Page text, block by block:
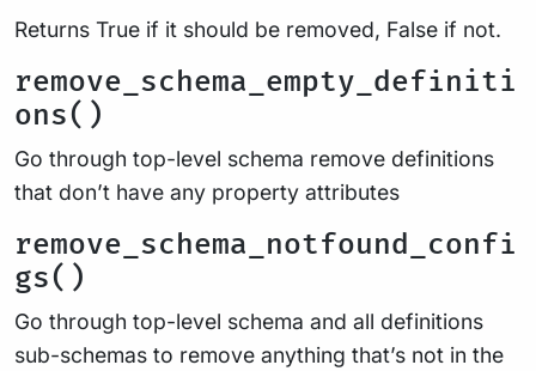
Returns True if it should be removed, False if not.
remove_schema_empty_definiti
ons()
Go through top-level schema remove definitions
that don’t have any property attributes
remove_schema_notfound_confi
gs()
Go through top-level schema and all definitions
sub-schemas to remove anything that’s not in the